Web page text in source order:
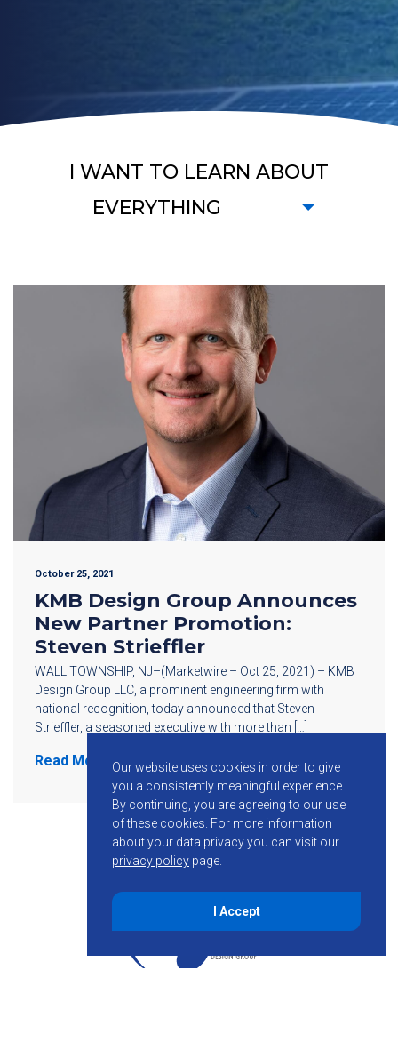
I WANT TO LEARN ABOUT
EVERYTHING
October 25, 2021
KMB Design Group Announces
New Partner Promotion:
Steven Strieffler
WALL TOWNSHIP, NJ–(Marketwire – Oct 25, 2021) – KMB
Design Group LLC, a prominent engineering firm with
national recognition, today announced that Steven
Strieffler, a seasoned executive with more than […]
Read More
Our website uses cookies in order to give
you a consistently meaningful experience.
By continuing, you are agreeing to our use
of these cookies. For more information
about your data privacy you can visit our
privacy policy page.
I Accept